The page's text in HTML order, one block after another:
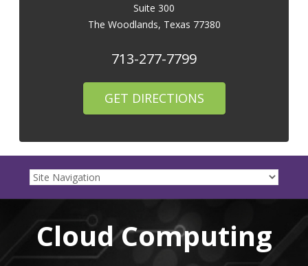
Suite 300
The Woodlands, Texas 77380
713-277-7799
GET DIRECTIONS
Cloud Computing